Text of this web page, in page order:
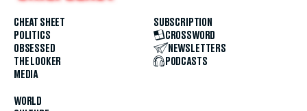
CHEAT SHEET
POLITICS
OBSESSED
THE LOOKER
MEDIA
WORLD
SUBSCRIPTION
CROSSWORD
NEWSLETTERS
PODCASTS